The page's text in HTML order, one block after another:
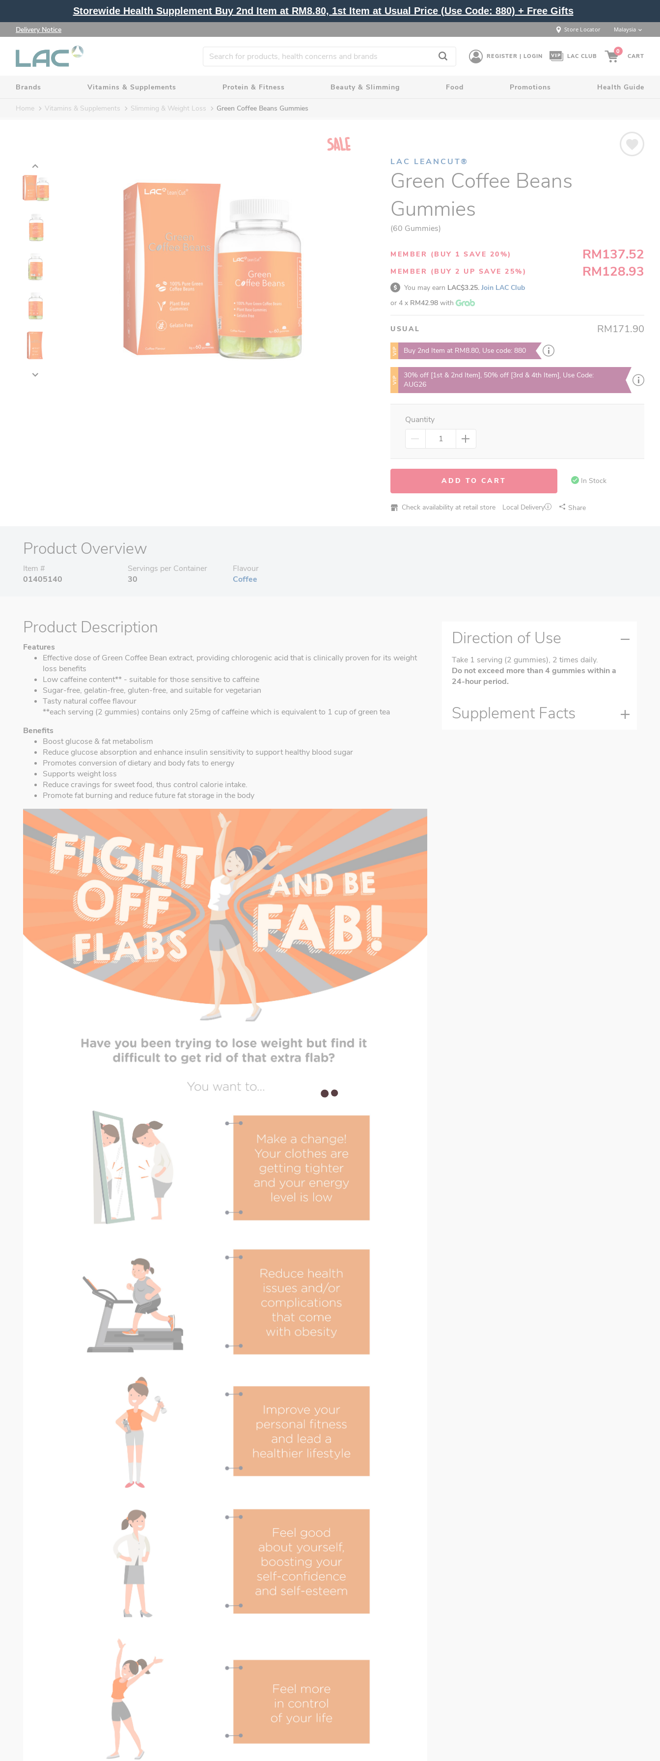
Storewide Health Supplement Buy 2nd Item at RM8.80, 1st Item at Usual Price (Use Code: 880) + Free Gifts
Delivery Notice Store Locator Malaysia
REGISTER | LOGIN LAC CLUB
0
CART
Brands Vitamins & Supplements Protein & Fitness Beauty & Slimming Food Promotions Health Guide
Home Vitamins & Supplements Slimming & Weight Loss Green Coffee Beans Gummies
LAC LEANCUT®
Green Coffee Beans
Gummies
(60 Gummies)
MEMBER (BUY 1 SAVE 20%) RM137.52
MEMBER (BUY 2 UP SAVE 25%) RM128.93
You may earn LAC$3.25. Join LAC Club
or 4 x RM42.98 with
USUAL RM171.90
VIP Buy 2nd Item at RM8.80, Use code: 880
VIP
30% off [1st & 2nd Item], 50% off [3rd & 4th Item], Use Code:
AUG26
Quantity
In Stock
ADD TO CART
Check availability at retail store Local Delivery Share
Product Overview
Item #
01405140
Servings per Container
30
Flavour
Coffee
Product Description
Features
Effective dose of Green Coffee Bean extract, providing chlorogenic acid that is clinically proven for its weight
loss benefits
Low caffeine content** - suitable for those sensitive to caffeine
Sugar-free, gelatin-free, gluten-free, and suitable for vegetarian
Tasty natural coffee flavour
**each serving (2 gummies) contains only 25mg of caffeine which is equivalent to 1 cup of green tea
Benefits
Boost glucose & fat metabolism
Reduce glucose absorption and enhance insulin sensitivity to support healthy blood sugar
Promotes conversion of dietary and body fats to energy
Supports weight loss
Reduce cravings for sweet food, thus control calorie intake.
Promote fat burning and reduce future fat storage in the body
Direction of Use
Take 1 serving (2 gummies), 2 times daily.
Do not exceed more than 4 gummies within a
24-hour period.
Supplement Facts